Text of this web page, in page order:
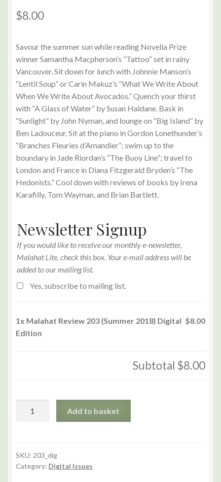
$8.00
Savour the summer sun while reading Novella Prize
winner Samantha Macpherson’s “Tattoo” set in rainy
Vancouver. Sit down for lunch with Johnnie Manson’s
“Lentil Soup” or Carin Makuz’s “What We Write About
When We Write About Avocados.” Quench your thirst
with “A Glass of Water” by Susan Haldane. Bask in
“Sunlight” by John Nyman, and lounge on “Big Island” by
Ben Ladouceur. Sit at the piano in Gordon Lonethunder’s
“Branches Fleuries d’Amandier”; swim up to the
boundary in Jade Riordan’s “The Buoy Line”; travel to
London and France in Diana Fitzgerald Bryden’s “The
Hedonists.” Cool down with reviews of books by Irena
Karafilly, Tom Wayman, and Brian Bartlett.
Newsletter Signup
If you would like to receive our monthly e-newsletter,
Malahat Lite, check this box. Your e-mail address will be
added to our mailing list.
Yes, subscribe to mailing list.
1x Malahat Review 203 (Summer 2018) Digital
Edition
$8.00
Subtotal $8.00
2018)
Digital
Add to basket
SKU: 203_dig
Category: Digital Issues